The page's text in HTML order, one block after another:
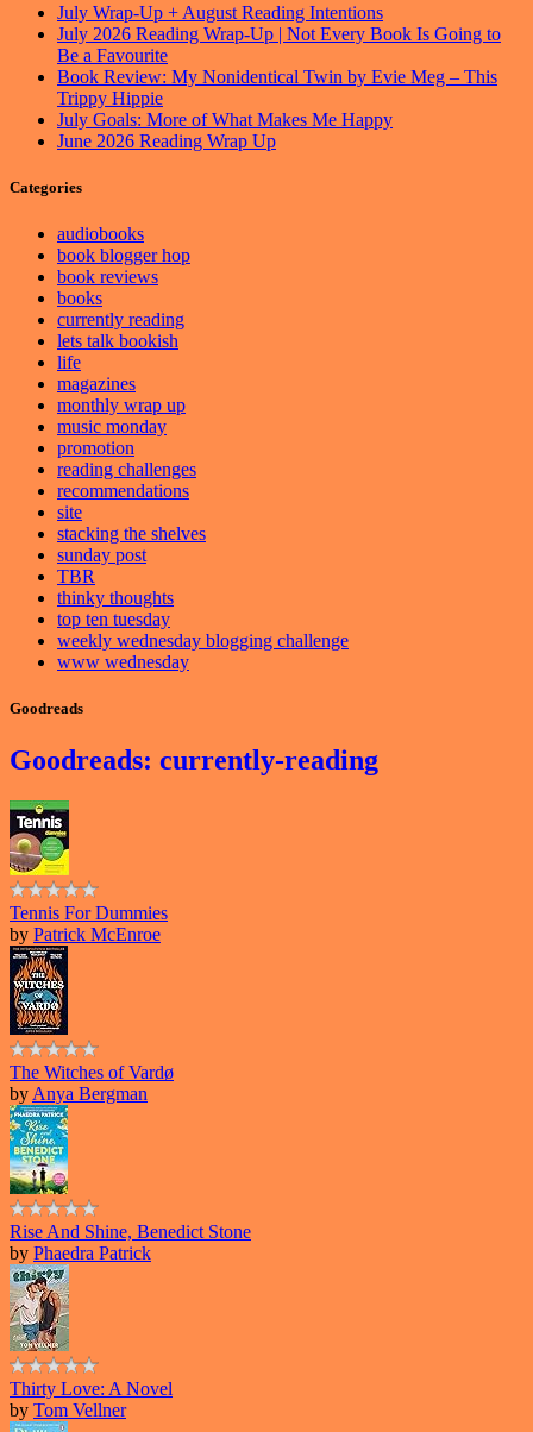
July Wrap-Up + August Reading Intentions
July 2026 Reading Wrap-Up | Not Every Book Is Going to
Be a Favourite
Book Review: My Nonidentical Twin by Evie Meg – This
Trippy Hippie
July Goals: More of What Makes Me Happy
June 2026 Reading Wrap Up
Categories
audiobooks
book blogger hop
book reviews
books
currently reading
lets talk bookish
life
magazines
monthly wrap up
music monday
promotion
reading challenges
recommendations
site
stacking the shelves
sunday post
TBR
thinky thoughts
top ten tuesday
weekly wednesday blogging challenge
www wednesday
Goodreads
Goodreads: currently-reading
Tennis For Dummies
by Patrick McEnroe
The Witches of Vardø
by Anya Bergman
Rise And Shine, Benedict Stone
by Phaedra Patrick
Thirty Love: A Novel
by Tom Vellner